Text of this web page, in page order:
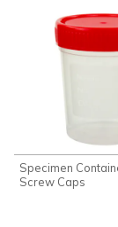
Specimen
Screw Caps